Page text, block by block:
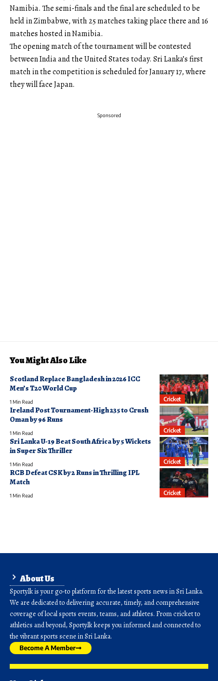
Namibia. The semi-finals and the final are scheduled to be
held in Zimbabwe, with 25 matches taking place there and 16
matches hosted in Namibia.
The opening match of the tournament will be contested
between India and the United States today. Sri Lanka’s first
match in the competition is scheduled for January 17, where
they will face Japan.
Sponsored
You Might Also Like
Cricket
Scotland Replace Bangladesh in 2026 ICC
Men’s T20 World Cup
1 Min Read
Cricket
Ireland Post Tournament-High 235 to Crush
Oman by 96 Runs
1 Min Read
Cricket
Sri Lanka U-19 Beat South Africa by 5 Wickets
in Super Six Thriller
1 Min Read
Cricket
RCB Defeat CSK by 2 Runs in Thrilling IPL
Match
1 Min Read
About Us
Sporty.lk is your go-to platform for the latest sports news in Sri Lanka.
We are dedicated to delivering accurate, timely, and comprehensive
coverage of local sports events, teams, and athletes. From cricket to
athletics and beyond, Sporty.lk keeps you informed and connected to
the vibrant sports scene in Sri Lanka.
Become A Member